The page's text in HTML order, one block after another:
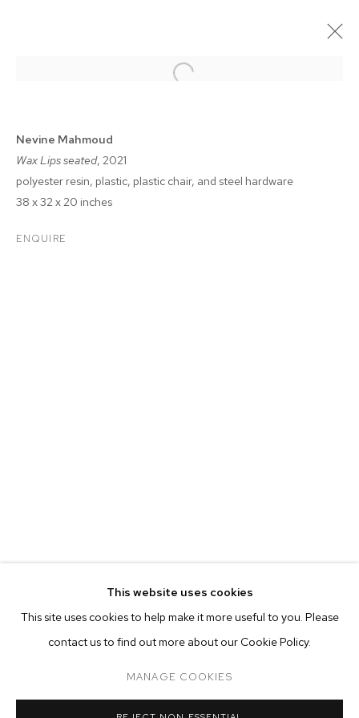
CURRENT PAST ONLINE
OVERVIEW WORKS INSTALLATION VIEWS
This website uses cookies
This site uses cookies to help make it more useful to you. Please
contact us to find out more about our Cookie Policy.
MANAGE COOKIES
Nevine Mahmoud
Wax Lips seated, 2021
polyester resin, plastic, plastic chair, and steel hardware
38 x 32 x 20 inches
ENQUIRE